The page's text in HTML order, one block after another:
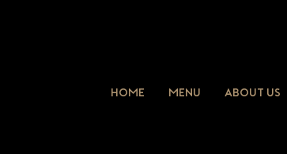
Home Menu About Us